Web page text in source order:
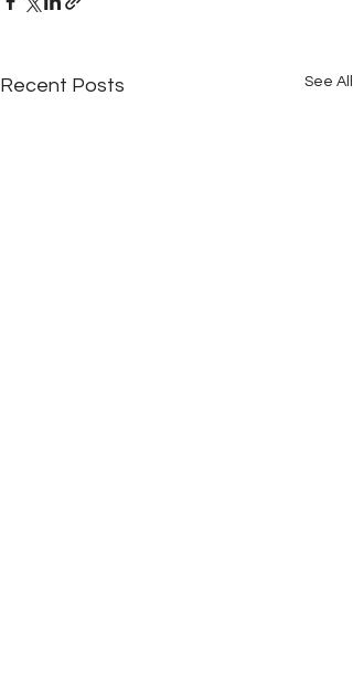
Recent Posts See All